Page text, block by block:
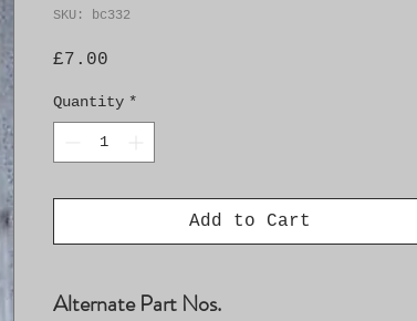
SKU: bc332
£7.00
Quantity *
Add to Cart
Alternate Part Nos.